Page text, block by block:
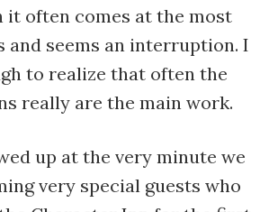
it often comes at the most
seems an interruption. I
to realize that often the
really are the main work.
up at the very minute we
very special guests who